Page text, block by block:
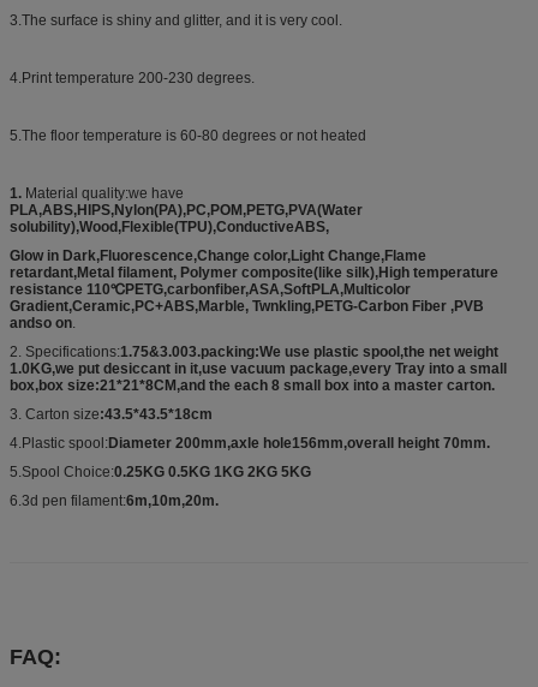
3.The surface is shiny and glitter, and it is very cool.
4.Print temperature 200-230 degrees.
5.The floor temperature is 60-80 degrees or not heated
1. Material quality:we have
PLA,ABS,HIPS,Nylon(PA),PC,POM,PETG,PVA(Water
solubility),Wood,Flexible(TPU),ConductiveABS,
Glow in Dark,Fluorescence,Change color,Light Change,Flame
retardant,Metal filament, Polymer composite(like silk),High temperature
resistance 110℃PETG,carbonfiber,ASA,SoftPLA,Multicolor
Gradient,Ceramic,PC+ABS,Marble, Twnkling,PETG-Carbon Fiber ,PVB
andso on.
2. Specifications:1.75&3.003.packing:We use plastic spool,the net weight
1.0KG,we put desiccant in it,use vacuum package,every Tray into a small
box,box size:21*21*8CM,and the each 8 small box into a master carton.
3. Carton size:43.5*43.5*18cm
4.Plastic spool:Diameter 200mm,axle hole156mm,overall height 70mm.
5.Spool Choice:0.25KG 0.5KG 1KG 2KG 5KG
6.3d pen filament:6m,10m,20m.
FAQ: